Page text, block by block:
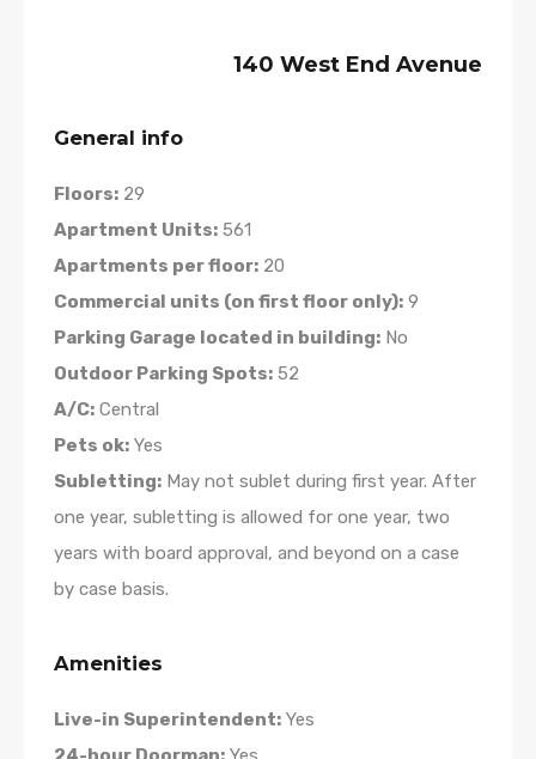
140 West End Avenue
General info
Floors: 29
Apartment Units: 561
Apartments per floor: 20
Commercial units (on first floor only): 9
Parking Garage located in building: No
Outdoor Parking Spots: 52
A/C: Central
Pets ok: Yes
Subletting: May not sublet during first year. After
one year, subletting is allowed for one year, two
years with board approval, and beyond on a case
by case basis.
Amenities
Live-in Superintendent: Yes